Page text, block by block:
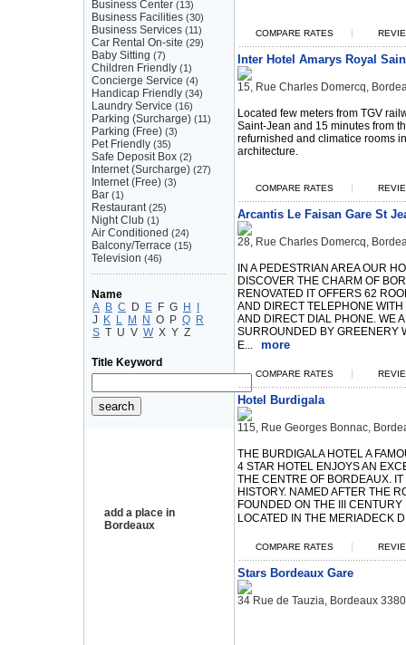
Business Center (13)
Business Facilities (30)
Business Services (11)
Car Rental On-site (29)
Baby Sitting (7)
Children Friendly (1)
Concierge Service (4)
Handicap Friendly (34)
Laundry Service (16)
Parking (Surcharge) (11)
Parking (Free) (3)
Pet Friendly (35)
Safe Deposit Box (2)
Internet (Surcharge) (27)
Internet (Free) (3)
Bar (1)
Restaurant (25)
Night Club (1)
Air Conditioned (24)
Balcony/Terrace (15)
Television (46)
Name
A B C D E F G H
J
K L M N O P Q R
S T U V W X Y Z
Title Keyword
add a place in
Bordeaux
COMPARE RATES |
Inter Hotel Amarys Royal
15, Rue Charles Domercq,
Located few meters from TGV
Saint-Jean and 15 minutes from
refurnished and climatice rooms
architecture.
COMPARE RATES |
Arcantis Le Faisan Gare St
28, Rue Charles Domercq,
IN A PEDESTRIAN AREA OUR
DISCOVER THE CHARM OF
RENOVATED IT OFFERS 62
AND DIRECT TELEPHONE
AND DIRECT DIAL PHONE. WE
SURROUNDED BY GREENERY
E...
more
COMPARE RATES |
Hotel Burdigala
115, Rue Georges Bonnac,
THE BURDIGALA HOTEL A
4 STAR HOTEL ENJOYS AN
THE CENTRE OF BORDEAUX.
HISTORY. NAMED AFTER THE
FOUNDED ON THE III
LOCATED IN THE MERIADECK
COMPARE RATES |
Stars Bordeaux Gare
34 Rue de Tauzia, Bordeaux